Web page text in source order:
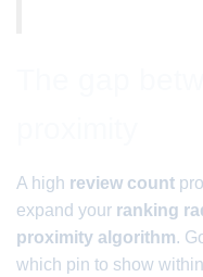
A high review count
expand your ranking
proximity algorithm.
which pin to show